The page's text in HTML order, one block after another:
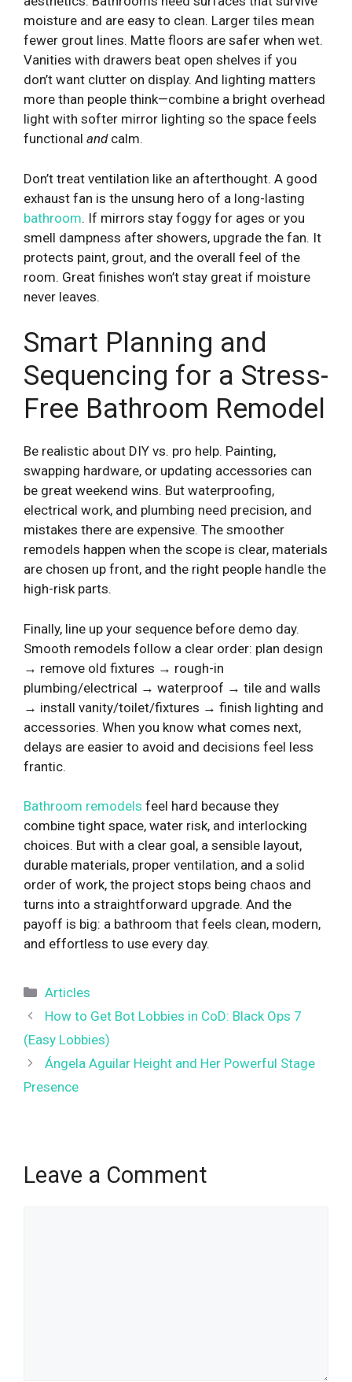
moisture and are easy to clean. Larger tiles mean
fewer grout lines. Matte floors are safer when wet.
Vanities with drawers beat open shelves if you
don’t want clutter on display. And lighting matters
more than people think—combine a bright overhead
light with softer mirror lighting so the space feels
functional andcalm.
Don’t treat ventilation like an afterthought. A good
exhaust fan is the unsung hero of a long-lasting
bathroom. If mirrors stay foggy for ages or you
smell dampness after showers, upgrade the fan. It
protects paint, grout, and the overall feel of the
room. Great finishes won’t stay great if moisture
never leaves.
Smart Planning and
Sequencing for a Stress-
Free Bathroom Remodel
Be realistic about DIY vs. pro help. Painting,
swapping hardware, or updating accessories can
be great weekend wins. But waterproofing,
electrical work, and plumbing need precision, and
mistakes there are expensive. The smoother
remodels happen when the scope is clear, materials
are chosen up front, and the right people handle the
high-risk parts.
Finally, line up your sequence before demo day.
Smooth remodels follow a clear order: plan design
→ remove old fixtures → rough-in
plumbing/electrical → waterproof → tile and walls
→ install vanity/toilet/fixtures → finish lighting and
accessories. When you know what comes next,
delays are easier to avoid and decisions feel less
frantic.
Bathroom remodels feel hard because they
combine tight space, water risk, and interlocking
choices. But with a clear goal, a sensible layout,
durable materials, proper ventilation, and a solid
order of work, the project stops being chaos and
turns into a straightforward upgrade. And the
payoff is big: a bathroom that feels clean, modern,
and effortless to use every day.
Categories
Articles
How to Get Bot Lobbies in CoD: Black Ops 7
(Easy Lobbies)
Ángela Aguilar Height and Her Powerful Stage
Presence
Leave a Comment